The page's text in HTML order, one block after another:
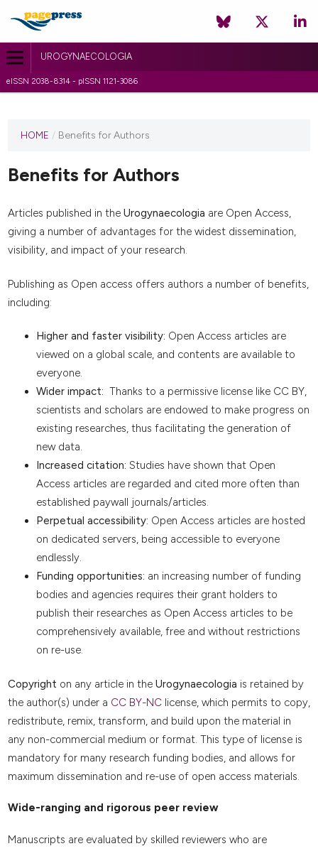
UROGYNAECOLOGIA
eISSN 2038-8314 - pISSN 1121-3086
HOME / Benefits for Authors
Benefits for Authors
Articles published in the Urogynaecologia are Open Access,
giving a number of advantages for the widest dissemination,
visibility, and impact of your research.
Publishing as Open access offers authors a number of benefits,
including:
Higher and faster visibility: Open Access articles are
viewed on a global scale, and contents are available to
everyone.
Wider impact: Thanks to a permissive license like CC BY,
scientists and scholars are endowed to make progress on
existing researches, thus facilitating the generation of
new data.
Increased citation: Studies have shown that Open
Access articles are regarded and cited more often than
established paywall journals/articles.
Perpetual accessibility: Open Access articles are hosted
on dedicated servers, being accessible to everyone
endlessly.
Funding opportunities: an increasing number of funding
bodies and agencies requires their grant holders to
publish their researches as Open Access articles to be
comprehensively available, free and without restrictions
on re-use.
Copyright on any article in the Urogynaecologia is retained by
the author(s) under a CC BY-NClicense, which permits to copy,
redistribute, remix, transform, and build upon the material in
any non-commercial medium or format. This type of license is
mandatory for many research funding bodies, and allows for
maximum dissemination and re-use of open access materials.
Wide-ranging and rigorous peer review
Manuscripts are evaluated by skilled reviewers who are